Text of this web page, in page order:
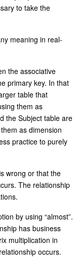
to take the
meaning in real-
the associative
primary key. In that
table that
them as
the Subject table are
as dimension
practice to purely
wrong or that the
The relationship
by using “almost”.
has business
multiplication in
occurs.